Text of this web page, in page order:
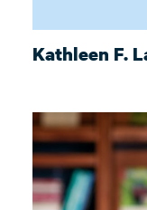
Kathleen F.